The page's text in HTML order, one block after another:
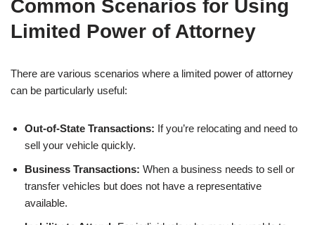
Common Scenarios for Using
Limited Power of Attorney
There are various scenarios where a limited power of attorney
can be particularly useful:
Out-of-State Transactions: If you’re relocating and need to
sell your vehicle quickly.
Business Transactions: When a business needs to sell or
transfer vehicles but does not have a representative
available.